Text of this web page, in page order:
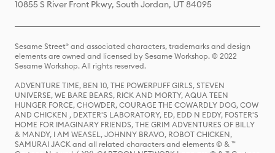
10855 S River Front Pkwy, South Jordan, UT 84095
Sesame Street® and associated characters, trademarks and design
elements are owned and licensed by Sesame Workshop. © 2022
Sesame Workshop. All rights reserved.
ADVENTURE TIME, BEN 10, THE POWERPUFF GIRLS, STEVEN
UNIVERSE, WE BARE BEARS, RICK AND MORTY, AQUA TEEN
HUNGER FORCE, CHOWDER, COURAGE THE COWARDLY DOG, COW
AND CHICKEN , DEXTER'S LABORATORY, ED, EDD N EDDY, FOSTER'S
HOME FOR IMAGINARY FRIENDS, THE GRIM ADVENTURES OF BILLY
& MANDY, I AM WEASEL, JOHNNY BRAVO, ROBOT CHICKEN,
SAMURAI JACK and all related characters and elements © & ™